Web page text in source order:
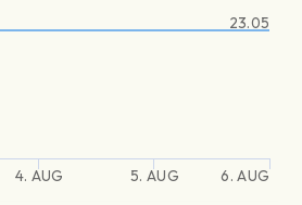
4. AUG 5. AUG 6. AUG
23.05